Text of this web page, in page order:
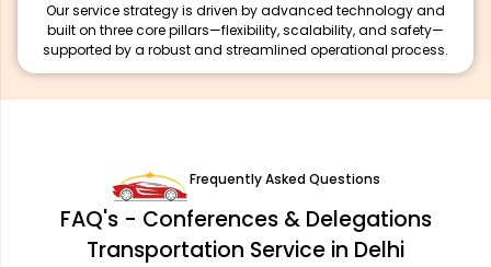
Our service strategy is driven by advanced technology and
built on three core pillars—flexibility, scalability, and safety—
supported by a robust and streamlined operational process.
Frequently Asked Questions
FAQ's - Conferences & Delegations
Transportation Service in Delhi